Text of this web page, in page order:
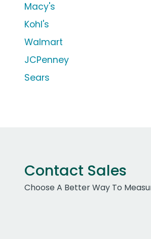
Macy's
Kohl's
Walmart
JCPenney
Sears
Contact Sales
Choose A Better Way To